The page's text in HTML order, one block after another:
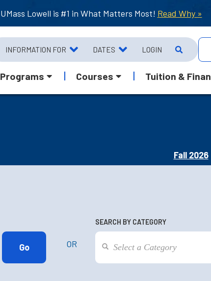
UMass Lowell is #1 in What Matters Most! Read Why »
INFORMATION FOR DATES LOGIN
Programs Courses Tuition &
Fall 2026
OR
SEARCH BY CATEGORY